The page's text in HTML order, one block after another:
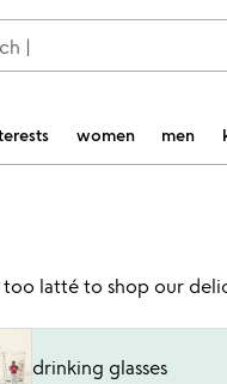
|
women men
latté to shop our
drinking glasses